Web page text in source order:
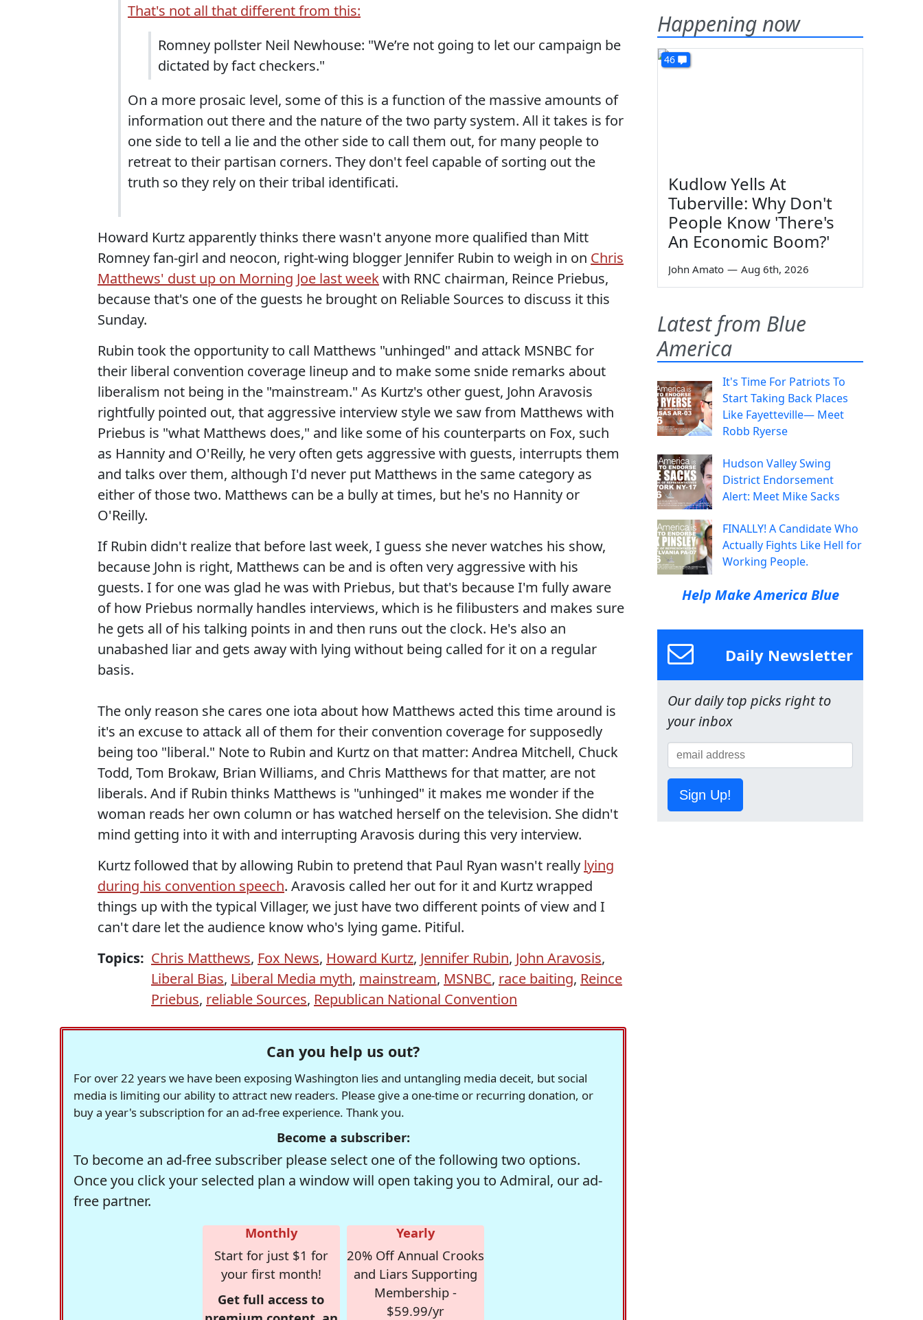
That's not all that different from this:
Romney pollster Neil Newhouse: "We’re not going to let our campaign be
dictated by fact checkers."
On a more prosaic level, some of this is a function of the massive amounts of
information out there and the nature of the two party system. All it takes is for
one side to tell a lie and the other side to call them out, for many people to
retreat to their partisan corners. They don't feel capable of sorting out the
truth so they rely on their tribal identificati.
Howard Kurtz apparently thinks there wasn't anyone more qualified than Mitt
Romney fan-girl and neocon, right-wing blogger Jennifer Rubin to weigh in on Chris
Matthews' dust up on Morning Joe last weekwith RNC chairman, Reince Priebus,
because that's one of the guests he brought on Reliable Sources to discuss it this
Sunday.
Rubin took the opportunity to call Matthews "unhinged" and attack MSNBC for
their liberal convention coverage lineup and to make some snide remarks about
liberalism not being in the "mainstream." As Kurtz's other guest, John Aravosis
rightfully pointed out, that aggressive interview style we saw from Matthews with
Priebus is "what Matthews does," and like some of his counterparts on Fox, such
as Hannity and O'Reilly, he very often gets aggressive with guests, interrupts them
and talks over them, although I'd never put Matthews in the same category as
either of those two. Matthews can be a bully at times, but he's no Hannity or
O'Reilly.
If Rubin didn't realize that before last week, I guess she never watches his show,
because John is right, Matthews can be and is often very aggressive with his
guests. I for one was glad he was with Priebus, but that's because I'm fully aware
of how Priebus normally handles interviews, which is he filibusters and makes sure
he gets all of his talking points in and then runs out the clock. He's also an
unabashed liar and gets away with lying without being called for it on a regular
basis.
The only reason she cares one iota about how Matthews acted this time around is
it's an excuse to attack all of them for their convention coverage for supposedly
being too "liberal." Note to Rubin and Kurtz on that matter: Andrea Mitchell, Chuck
Todd, Tom Brokaw, Brian Williams, and Chris Matthews for that matter, are not
liberals. And if Rubin thinks Matthews is "unhinged" it makes me wonder if the
woman reads her own column or has watched herself on the television. She didn't
mind getting into it with and interrupting Aravosis during this very interview.
Kurtz followed that by allowing Rubin to pretend that Paul Ryan wasn't really lying
during his convention speech. Aravosis called her out for it and Kurtz wrapped
things up with the typical Villager, we just have two different points of view and I
can't dare let the audience know who's lying game. Pitiful.
Topics: Chris Matthews, Fox News, Howard Kurtz, Jennifer Rubin, John Aravosis,
Liberal Bias, Liberal Media myth, mainstream, MSNBC, race baiting, Reince
Priebus, reliable Sources, Republican National Convention
Can you help us out?
For over 22 years we have been exposing Washington lies and untangling media deceit, but social
media is limiting our ability to attract new readers. Please give a one-time or recurring donation, or
buy a year's subscription for an ad-free experience. Thank you.
Become a subscriber:
To become an ad-free subscriber please select one of the following two options.
Once you click your selected plan a window will open taking you to Admiral, our ad-
free partner.
Monthly
Start for just $1 for
your first month!
Get full access to
Yearly
20% Off Annual Crooks
and Liars Supporting
Membership -
$59.99/yr
Happening now
46
Kudlow Yells At
Tuberville: Why Don't
People Know 'There's
An Economic Boom?'
John Amato — Aug 6th, 2026
Latest from Blue
America
It's Time For Patriots To
Start Taking Back Places
Like Fayetteville— Meet
Robb Ryerse
Hudson Valley Swing
District Endorsement
Alert: Meet Mike Sacks
FINALLY! A Candidate Who
Actually Fights Like Hell for
Working People.
Help Make America Blue
Daily Newsletter
Our daily top picks right to
your inbox
Sign Up!